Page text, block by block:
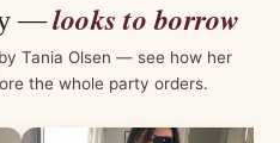
—looks to borrow
Tania Olsen — see how her
the whole party orders.